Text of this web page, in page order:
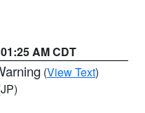
AM CDT
(View Text)